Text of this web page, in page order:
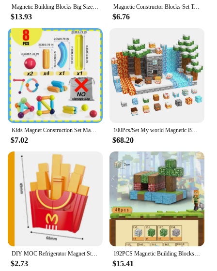
Magnetic Building Blocks Big Size and Mini Size DIY Magnets Toys for Kids Designer Construction Set Gifts for Children Toys
$13.93
Magnetic Constructor Blocks Set Toys for Kids Magnet Stick Rod Building Blocks Montessori Educational Toys For Children Boy Girl
$6.76
Kids Magnet Construction Set Magnetic Balls and Rods Sticks Building Blocks Montessori Educational STEM Toys For Children Boys
$7.02
100Pcs/Set My world Magnetic Building Blocks Children Kids Educational Bricks Toy Birthday Gift Give to Children
$68.20
$2.73
192PCS Magnetic Building Blocks Mine Magnet World Set Toys STEM Stacking Cubes Construction Set Birthday Christmas Gift for Kids
$15.41